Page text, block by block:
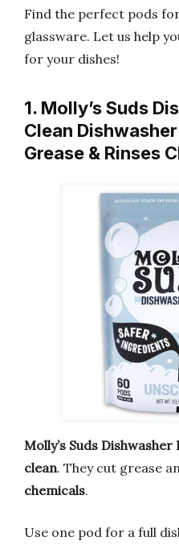
Find the perfect pods
glassware. Let us help
for your dishes!
1. Molly’s Suds
Clean
Grease & Rinses
Molly’s Suds Dishwasher
clean. They cut grease
chemicals.
Use one pod for a full